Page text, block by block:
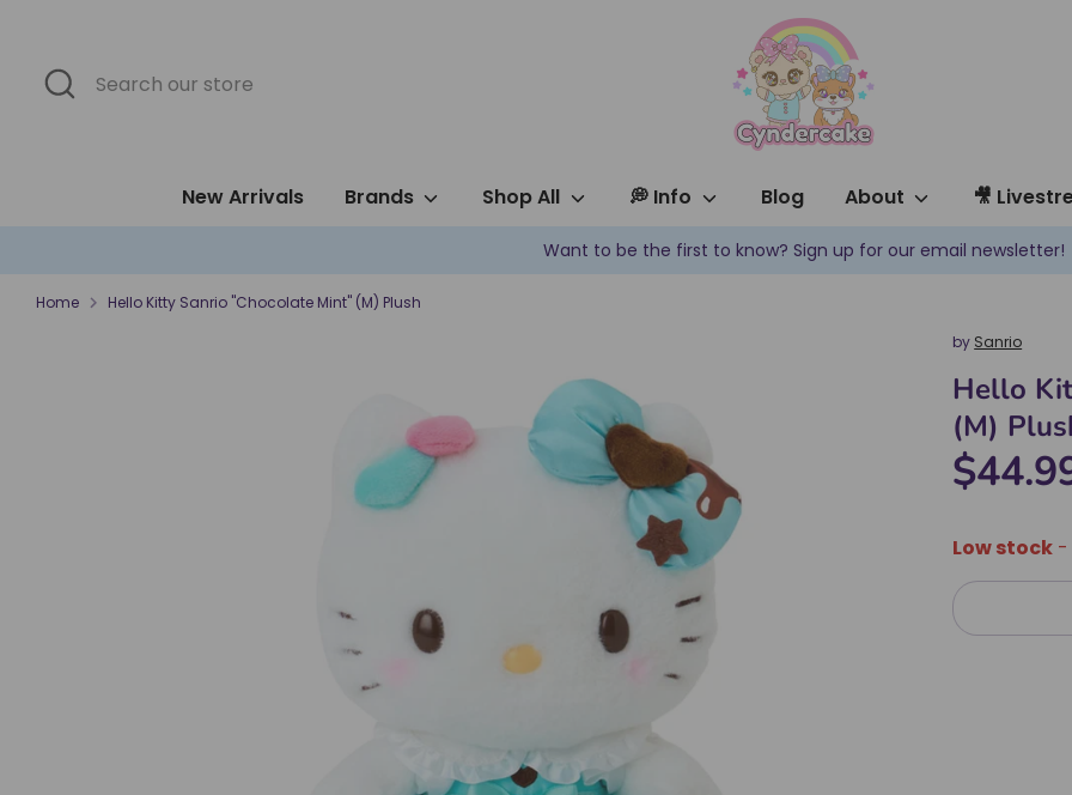
contentSearch
Search
our
New Arrivals Brands Shop All 💭 Info Blog About 🎥
Want to be the first to know? Sign up for our email newsletter!
Home
Hello Kitty Sanrio "Chocolate Mint" (M) Plush
by Sanrio
Hello
(M)
Low stock -